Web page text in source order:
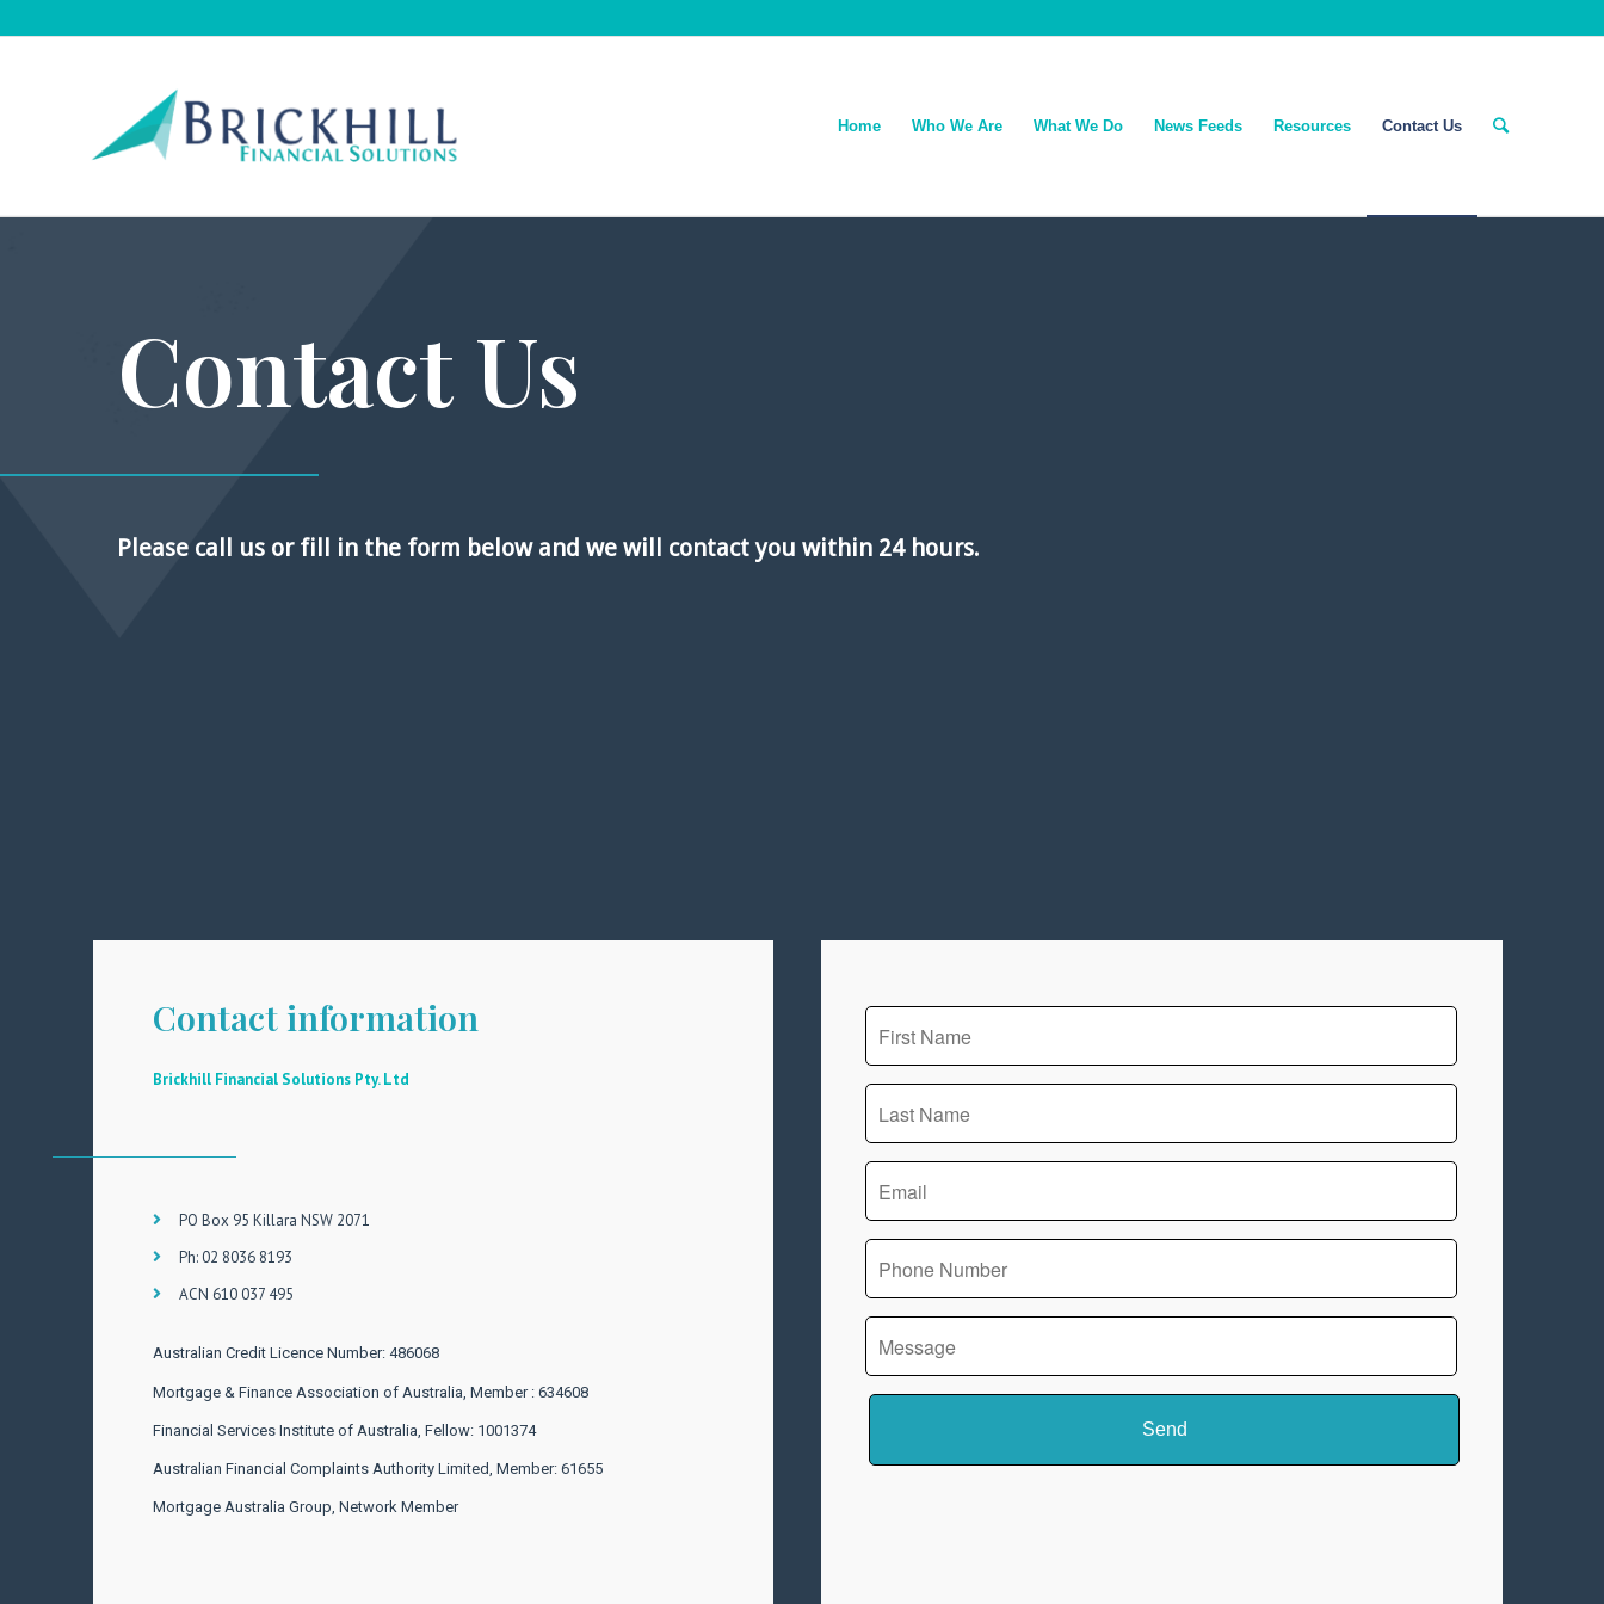
Home Who We Are What We Do News Feeds Resources Contact Us
Contact Us
Please call us or fill in the form below and we will contact you within 24 hours.
Contact information
Brickhill Financial Solutions Pty. Ltd
PO Box 95 Killara NSW 2071
Ph: 02 8036 8193
ACN 610 037 495
Australian Credit Licence Number: 486068
Mortgage & Finance Association of Australia, Member : 634608
Financial Services Institute of Australia, Fellow: 1001374
Australian Financial Complaints Authority Limited, Member: 61655
Mortgage Australia Group, Network Member